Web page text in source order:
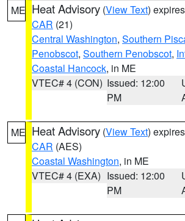
ME Heat Advisory (View Text)
CAR (21)
Central Washington, Southern
Penobscot, Southern Penobscot,
Coastal Hancock, in ME
VTEC# 4 (CON) Issued: 12:00
PM
ME Heat Advisory (View Text)
CAR (AES)
Coastal Washington, in ME
VTEC# 4 (EXA) Issued: 12:00
PM